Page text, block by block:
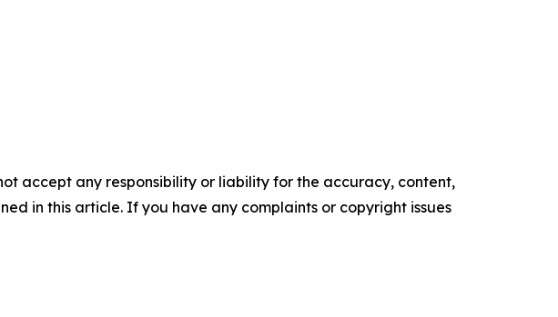
accept any responsibility or liability for the accuracy, content,
in this article. If you have any complaints or copyright issues